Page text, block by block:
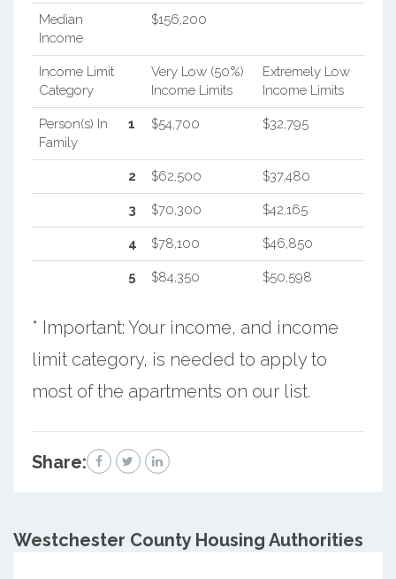
Median
Income
$156,200
Income Limit
Category
Very Low (50%)
Income Limits
Extremely Low
Income Limits
Person(s) In
Family
1 $54,700 $32,795
2 $62,500 $37,480
3 $70,300 $42,165
4 $78,100 $46,850
5 $84,350 $50,598
* Important: Your income, and income
limit category, is needed to apply to
most of the apartments on our list.
Share:
Westchester CountyHousing Authorities